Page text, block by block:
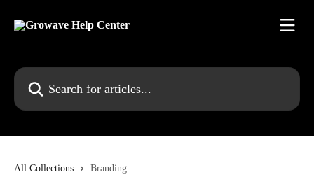
Search for articles...
All Collections Branding